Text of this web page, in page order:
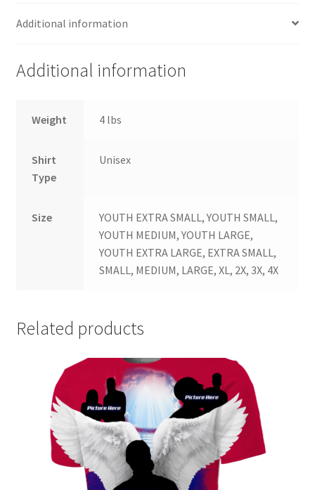
Additional information
Additional information
Weight 4 lbs
Shirt
Type
Unisex
Size
YOUTH EXTRA SMALL, YOUTH SMALL,
YOUTH MEDIUM, YOUTH LARGE,
YOUTH EXTRA LARGE, EXTRA SMALL,
SMALL, MEDIUM, LARGE, XL, 2X, 3X, 4X
Related products